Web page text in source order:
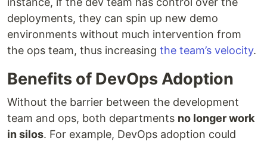
deployments, they can spin up new demo
environments without much intervention from
the ops team, thus increasing the team’s velocity.
Benefits of DevOps Adoption
Without the barrier between the development
team and ops, both departments no longer work
in silos. For example, DevOps adoption could